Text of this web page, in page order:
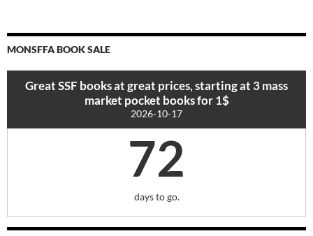
MONSFFA BOOK SALE
Great SSF books at great prices, starting at 3 mass
market pocket books for 1$
2026-10-17
72
days to go.